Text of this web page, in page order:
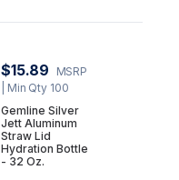
$15.89
MSRP
| Min Qty 100
Gemline Silver
Jett Aluminum
Straw Lid
Hydration Bottle
- 32 Oz.